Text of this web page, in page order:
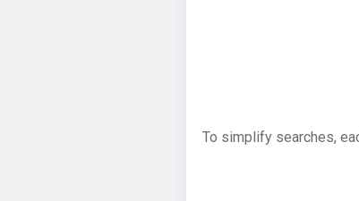
To simplify searches,